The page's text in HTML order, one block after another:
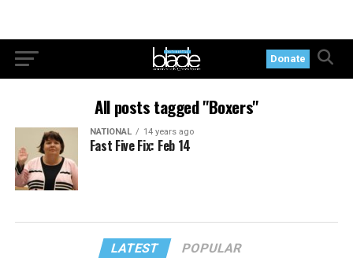
Donate
All posts tagged "Boxers"
NATIONAL 14 years ago
Fast Five Fix: Feb 14
LATEST POPULAR